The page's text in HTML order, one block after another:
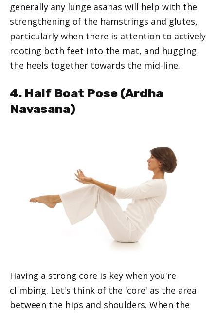
generally any lunge asanas will help with the
strengthening of the hamstrings and glutes,
particularly when there is attention to actively
rooting both feet into the mat, and hugging
the heels together towards the mid-line.
4. Half Boat Pose (Ardha
Navasana)
Having a strong core is key when you're
climbing. Let's think of the 'core' as the area
between the hips and shoulders. When the